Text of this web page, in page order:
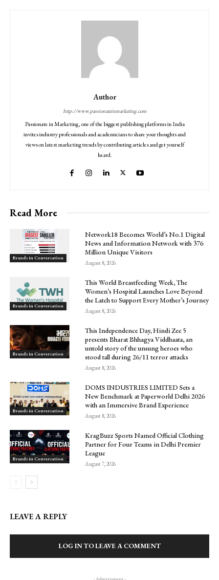
Author
http://www.passionateinmarketing.com
Passionate in Marketing, one of the biggest publishing platforms in India
invites industry professionals and academicians to share your thoughts and
views on latest marketing trends by contributing articles and get yourself
heard.
Read More
Brands in Conversation
Network18 Becomes World’s No.1 Digital
News and Information Network with 376
Million Unique Visitors
August 8, 2026
Brands in Conversation
This World Breastfeeding Week, The
Women’s Hospital Launches Love Beyond
the Latch to Support Every Mother’s Journey
August 8, 2026
Brands in Conversation
This Independence Day, Hindi Zee 5
presents Bharat Bhhagya Viddhaata, an
untold story of the unsung heroes who
stood tall during 26/11 terror attacks
August 8, 2026
Brands in Conversation
DOMS INDUSTRIES LIMITED Sets a
New Benchmark at Paperworld Delhi 2026
with an Immersive Brand Experience
August 8, 2026
Brands in Conversation
KragBuzz Sports Named Official Clothing
Partner for Four Teams in Delhi Premier
League
August 7, 2026
LEAVE A REPLY
LOG IN TO LEAVE A COMMENT